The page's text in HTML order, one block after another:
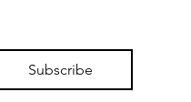
Subscribe